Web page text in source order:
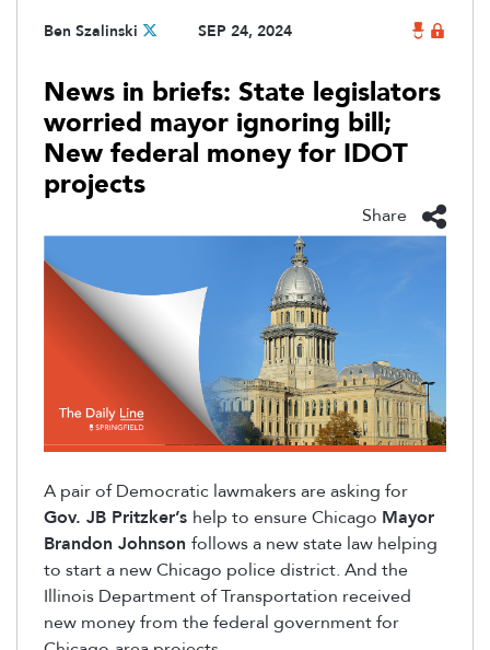
Ben Szalinski SEP 24, 2024
News in briefs: State legislators
worried mayor ignoring bill;
New federal money for IDOT
projects
Share
A pair of Democratic lawmakers are asking for
Gov. JB Pritzker’s help to ensure Chicago Mayor
Brandon Johnson follows a new state law helping
to start a new Chicago police district. And the
Illinois Department of Transportation received
new money from the federal government for